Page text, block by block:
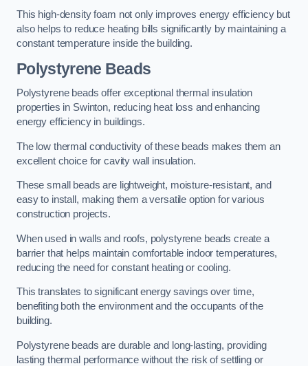
This high-density foam not only improves energy efficiency but
also helps to reduce heating bills significantly by maintaining a
constant temperature inside the building.
Polystyrene Beads
Polystyrene beads offer exceptional thermal insulation
properties in Swinton, reducing heat loss and enhancing
energy efficiency in buildings.
The low thermal conductivity of these beads makes them an
excellent choice for cavity wall insulation.
These small beads are lightweight, moisture-resistant, and
easy to install, making them a versatile option for various
construction projects.
When used in walls and roofs, polystyrene beads create a
barrier that helps maintain comfortable indoor temperatures,
reducing the need for constant heating or cooling.
This translates to significant energy savings over time,
benefiting both the environment and the occupants of the
building.
Polystyrene beads are durable and long-lasting, providing
lasting thermal performance without the risk of settling or